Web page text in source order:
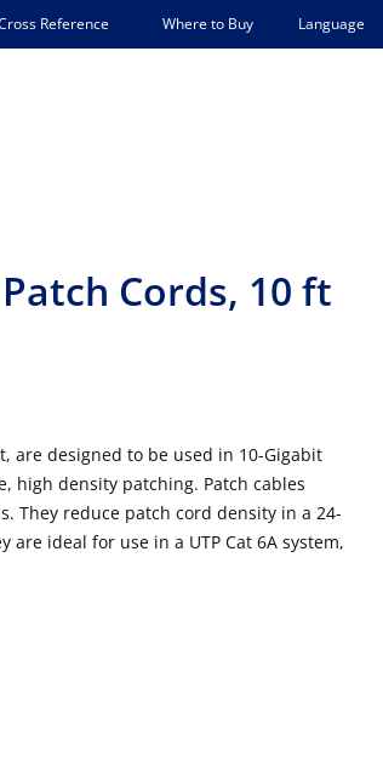
Reference Where to Buy Language
Cords, 10 ft
are designed to be used in 10-Gigabit
high density patching. Patch cables
They reduce patch cord density in a 24-
ideal for use in a UTP Cat 6A system,